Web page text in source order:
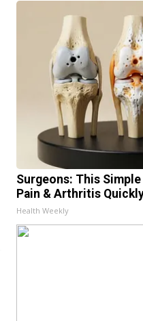
Surgeons: This
Pain & Arthritis
Health Weekly